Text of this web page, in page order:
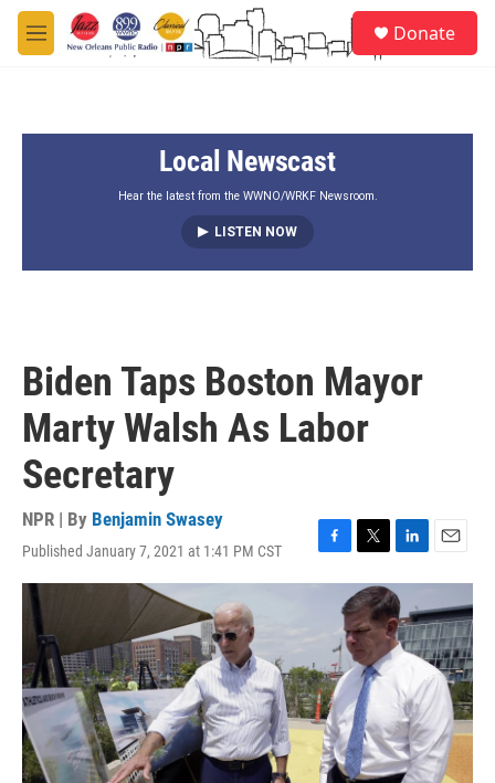
Skip to main content
M
e
Donate
Local Newscast
Hear the latest from the WWNO/WRKF Newsroom.
LISTEN NOW
Biden Taps Boston Mayor
Marty Walsh As Labor
Secretary
NPR | By Benjamin Swasey
Published January 7, 2021 at 1:41 PM CST
a
o
k
w
i
t
t
e
r
i
n
k
e
d
I
n
m
i
l